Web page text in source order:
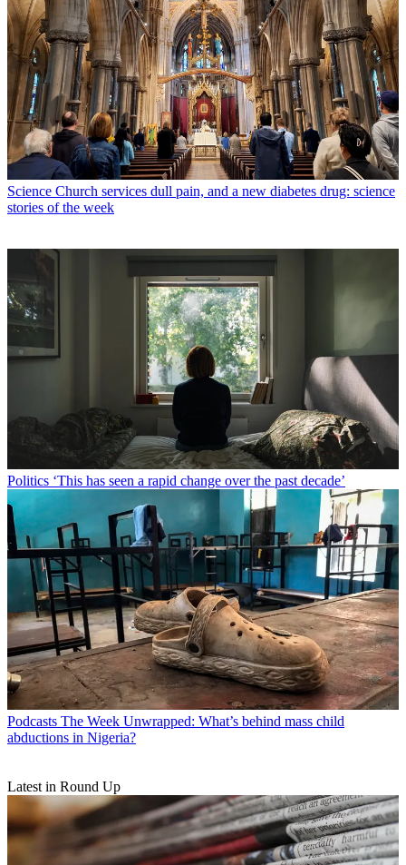
Science Church services dull pain, and a new diabetes drug: science
stories of the week
Politics ‘This has seen a rapid change over the past decade’
Podcasts The Week Unwrapped: What’s behind mass child
abductions in Nigeria?
Latest in Round Up